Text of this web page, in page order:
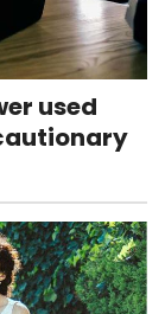
used